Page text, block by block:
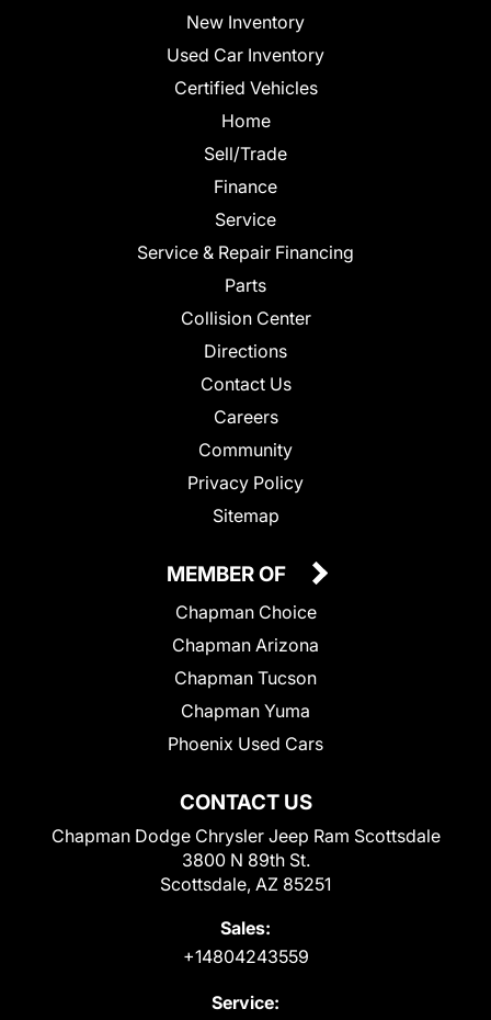
New Inventory
Used Car Inventory
Certified Vehicles
Home
Sell/Trade
Finance
Service
Service & Repair Financing
Parts
Collision Center
Directions
Contact Us
Careers
Community
Privacy Policy
Sitemap
CONTACT US
Chapman Dodge Chrysler Jeep Ram Scottsdale
3800 N 89th St.
Scottsdale, AZ 85251
Sales:
+14804243559
Service:
MEMBER OF
Chapman Choice
Chapman Arizona
Chapman Tucson
Chapman Yuma
Phoenix Used Cars